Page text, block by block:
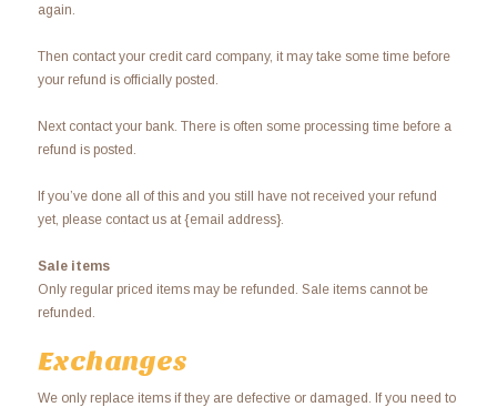
again.
Then contact your credit card company, it may take some time before
your refund is officially posted.
Next contact your bank. There is often some processing time before a
refund is posted.
If you’ve done all of this and you still have not received your refund
yet, please contact us at {email address}.
Sale items
Only regular priced items may be refunded. Sale items cannot be
refunded.
Exchanges
We only replace items if they are defective or damaged. If you need to